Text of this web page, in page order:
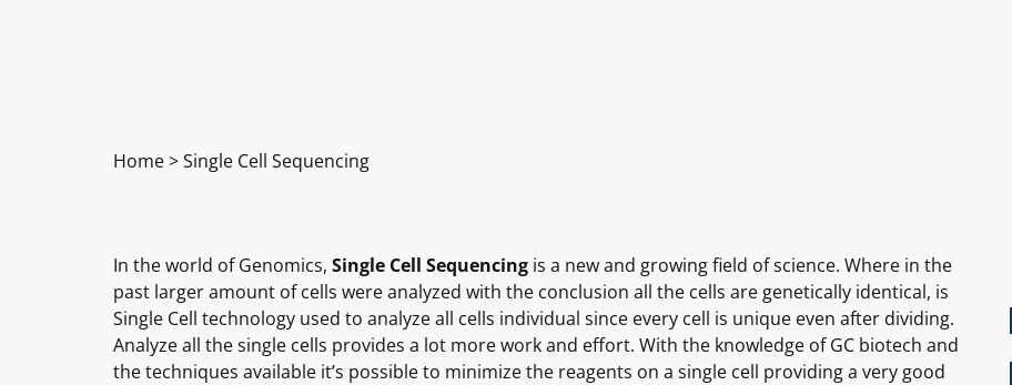
Home>Single Cell Sequencing
In the world of Genomics, Single Cell Sequencing is a new and growing field of science. Where in the
past larger amount of cells were analyzed with the conclusion all the cells are genetically identical, is
Single Cell technology used to analyze all cells individual since every cell is unique even after dividing.
Analyze all the single cells provides a lot more work and effort. With the knowledge of GC biotech and
the techniques available it’s possible to minimize the reagents on a single cell providing a very good